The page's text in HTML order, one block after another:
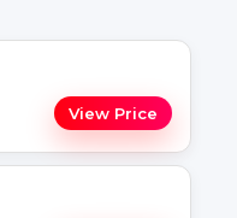
View Price